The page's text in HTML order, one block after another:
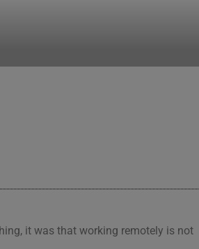
it was that working remotely is not